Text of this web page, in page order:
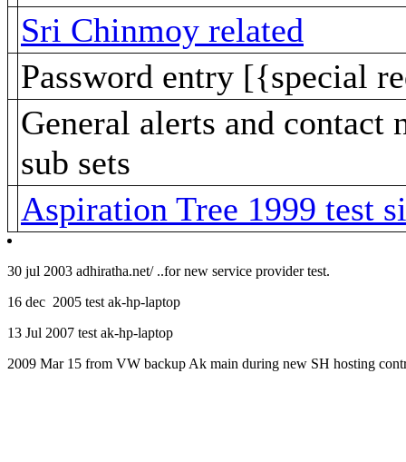
Sri Chinmoy related
Password entry [{special
General alerts and
sub sets
Aspiration Tree 1999 test
30 jul 2003 adhiratha.net/ ..for new service provider test.
16 dec 2005 test ak-hp-laptop
13 Jul 2007 test ak-hp-laptop
2009 Mar 15 from VW backup Ak main during new SH hosting